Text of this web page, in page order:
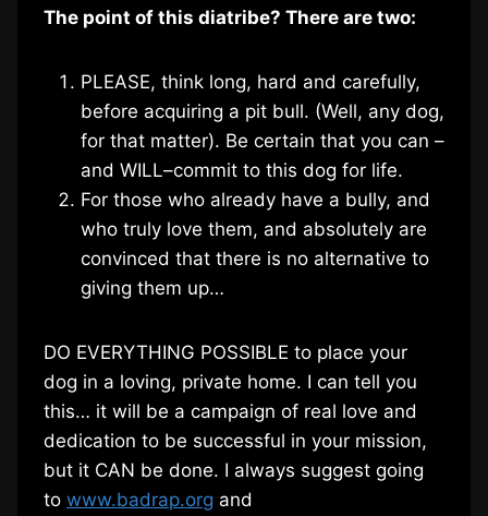
The point of this diatribe? There are two:
PLEASE, think long, hard and carefully,
before acquiring a pit bull. (Well, any dog,
for that matter). Be certain that you can –
and WILL–commit to this dog for life.
For those who already have a bully, and
who truly love them, and absolutely are
convinced that there is no alternative to
giving them up…
DO EVERYTHING POSSIBLE to place your
dog in a loving, private home. I can tell you
this… it will be a campaign of real love and
dedication to be successful in your mission,
but it CAN be done. I always suggest going
to www.badrap.org and